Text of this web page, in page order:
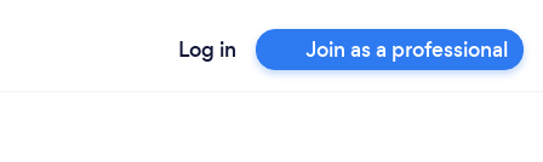
Log in Join as a professional